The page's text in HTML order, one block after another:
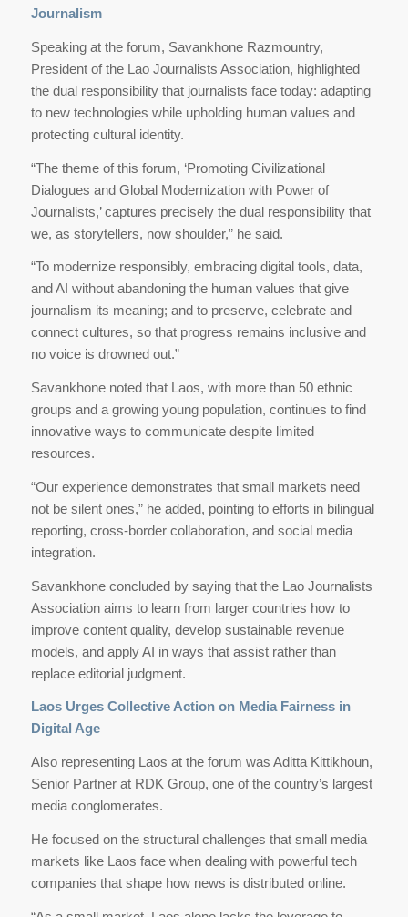
Journalism
Speaking at the forum, Savankhone Razmountry,
President of the Lao Journalists Association, highlighted
the dual responsibility that journalists face today: adapting
to new technologies while upholding human values and
protecting cultural identity.
“The theme of this forum, ‘Promoting Civilizational
Dialogues and Global Modernization with Power of
Journalists,’ captures precisely the dual responsibility that
we, as storytellers, now shoulder,” he said.
“To modernize responsibly, embracing digital tools, data,
and AI without abandoning the human values that give
journalism its meaning; and to preserve, celebrate and
connect cultures, so that progress remains inclusive and
no voice is drowned out.”
Savankhone noted that Laos, with more than 50 ethnic
groups and a growing young population, continues to find
innovative ways to communicate despite limited
resources.
“Our experience demonstrates that small markets need
not be silent ones,” he added, pointing to efforts in bilingual
reporting, cross-border collaboration, and social media
integration.
Savankhone concluded by saying that the Lao Journalists
Association aims to learn from larger countries how to
improve content quality, develop sustainable revenue
models, and apply AI in ways that assist rather than
replace editorial judgment.
Laos Urges Collective Action on Media Fairness in
Digital Age
Also representing Laos at the forum was Aditta Kittikhoun,
Senior Partner at RDK Group, one of the country’s largest
media conglomerates.
He focused on the structural challenges that small media
markets like Laos face when dealing with powerful tech
companies that shape how news is distributed online.